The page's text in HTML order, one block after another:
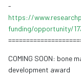
-
https://www.
funding/opportunity/
COMING SOON: bone
development award